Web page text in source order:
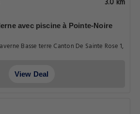
avec piscine à Pointe-Noire
Basse terre Canton De Sainte Rose 1,
View Deal